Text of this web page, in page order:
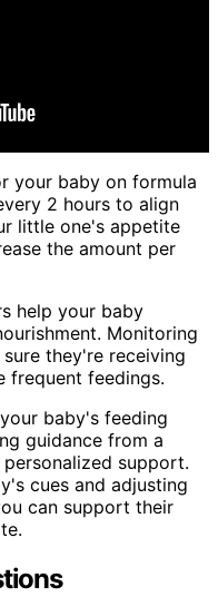
your baby on formula
2 hours to align
little one's appetite
the amount per
help your baby
Monitoring
they're receiving
frequent feedings.
baby's feeding
guidance from a
support.
cues and adjusting
can support their